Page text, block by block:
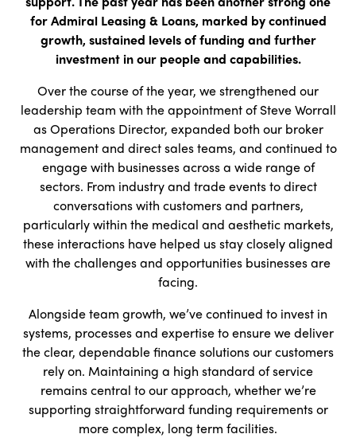
for Admiral Leasing & Loans, marked by continued
growth, sustained levels of funding and further
investment in our people and capabilities.
Over the course of the year, we strengthened our
leadership team with the appointment of Steve Worrall
as Operations Director, expanded both our broker
management and direct sales teams, and continued to
engage with businesses across a wide range of
sectors. From industry and trade events to direct
conversations with customers and partners,
particularly within the medical and aesthetic markets,
these interactions have helped us stay closely aligned
with the challenges and opportunities businesses are
facing.
Alongside team growth, we’ve continued to invest in
systems, processes and expertise to ensure we deliver
the clear, dependable finance solutions our customers
rely on. Maintaining a high standard of service
remains central to our approach, whether we’re
supporting straightforward funding requirements or
more complex, long term facilities.